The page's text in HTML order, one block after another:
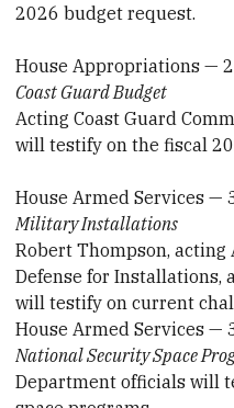
2026 budget request.
House Appropriations —
Coast Guard Budget
Acting Coast Guard
will testify on the fiscal
House Armed Services —
Military Installations
Robert Thompson,
Defense for Installations,
will testify on current
House Armed Services —
National Security Space
Department officials will